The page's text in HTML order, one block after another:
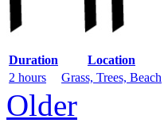
Duration Location
2 hours
Grass, Trees, Beach
Older